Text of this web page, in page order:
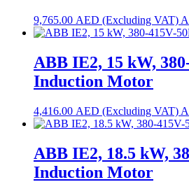
9,765.00 AED
ABB IE2, 15 kW,
Induction Motor
4,416.00 AED
ABB IE2, 18.5 kW,
Induction Motor